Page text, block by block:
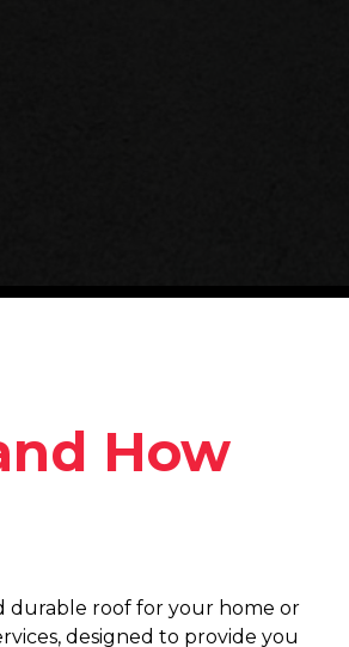
How
durable roof for your home or
designed to provide you